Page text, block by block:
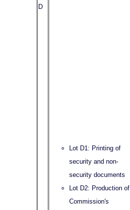
D
Lot D1: Printing of
security and non-
security documents
Lot D2: Production of
Commission's